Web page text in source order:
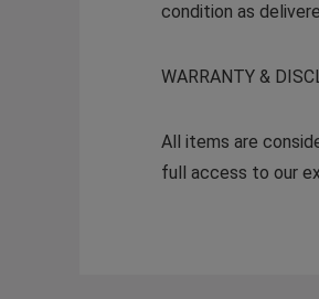
condition as
WARRANTY &
All items are
full access to our